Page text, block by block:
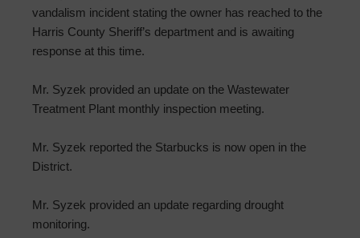
vandalism incident stating the owner has reached to the
Harris County Sheriff’s department and is awaiting
response at this time.
Mr. Syzek provided an update on the Wastewater
Treatment Plant monthly inspection meeting.
Mr. Syzek reported the Starbucks is now open in the
District.
Mr. Syzek provided an update regarding drought
monitoring.